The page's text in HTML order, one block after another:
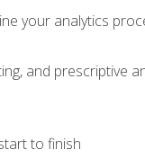
your analytics
and prescriptive
to finish